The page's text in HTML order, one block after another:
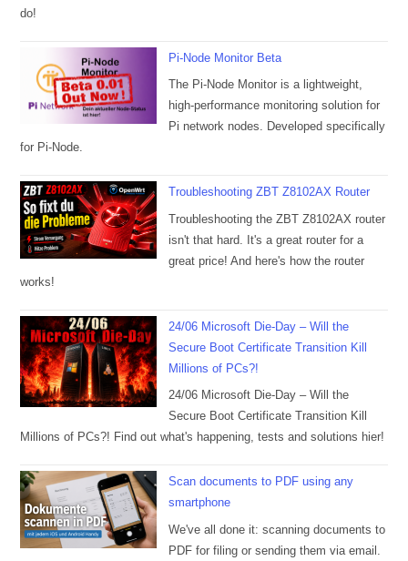
do!
Pi-Node Monitor Beta
The Pi-Node Monitor is a lightweight,
high-performance monitoring solution for
Pi network nodes. Developed specifically
for Pi-Node.
Troubleshooting ZBT Z8102AX Router
Troubleshooting the ZBT Z8102AX router
isn't that hard. It's a great router for a
great price! And here's how the router
works!
24/06 Microsoft Die-Day – Will the
Secure Boot Certificate Transition Kill
Millions of PCs?!
24/06 Microsoft Die-Day – Will the
Secure Boot Certificate Transition Kill
Millions of PCs?! Find out what's happening, tests and solutions hier!
Scan documents to PDF using any
smartphone
We've all done it: scanning documents to
PDF for filing or sending them via email.